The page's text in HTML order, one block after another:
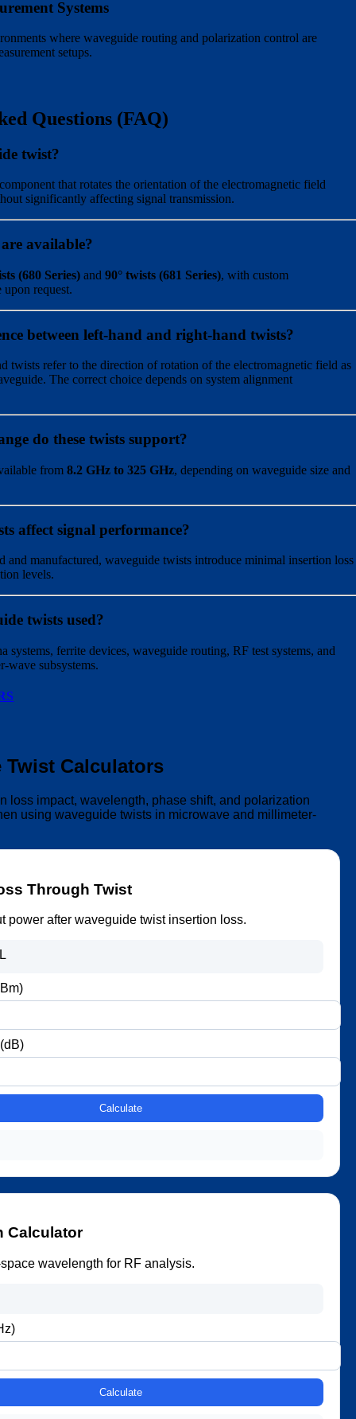
Systems
where waveguide routing and polarization control are
setups.
Questions (FAQ)
twist?
that rotates the orientation of the electromagnetic field
significantly affecting signal transmission.
available?
(680 Series) and90° twists (681 Series), with custom
request.
between left-hand and right-hand twists?
twists refer to the direction of rotation of the electromagnetic field as
The correct choice depends on system alignment
do these twists support?
from8.2 GHz to 325 GHz, depending on waveguide size and
affect signal performance?
and manufactured, waveguide twists introduce minimal insertion loss
levels.
twists used?
systems, ferrite devices, waveguide routing, RF test systems, and
wave subsystems.
Twist Calculators
loss impact, wavelength, phase shift, and polarization
using waveguide twists in microwave and millimeter-
Through Twist
power after waveguide twist insertion loss.
Calculate
Calculator
wavelength for RF analysis.
Calculate